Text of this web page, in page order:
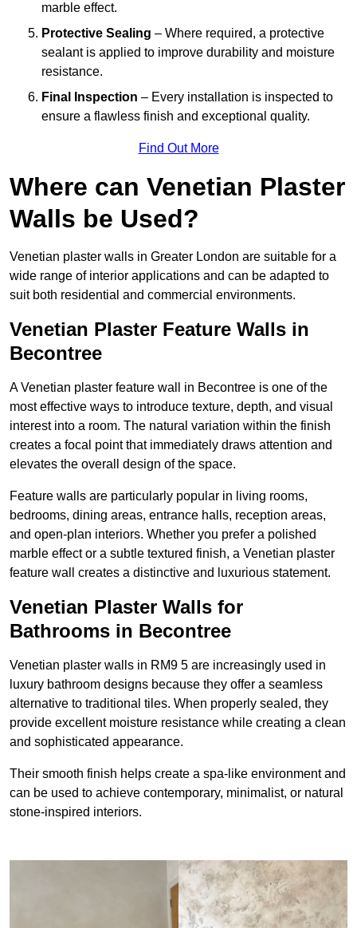
marble effect.
Protective Sealing – Where required, a protective
sealant is applied to improve durability and moisture
resistance.
Final Inspection – Every installation is inspected to
ensure a flawless finish and exceptional quality.
Find Out More
Where can Venetian Plaster
Walls be Used?
Venetian plaster walls in Greater London are suitable for a
wide range of interior applications and can be adapted to
suit both residential and commercial environments.
Venetian Plaster Feature Walls in
Becontree
A Venetian plaster feature wall in Becontree is one of the
most effective ways to introduce texture, depth, and visual
interest into a room. The natural variation within the finish
creates a focal point that immediately draws attention and
elevates the overall design of the space.
Feature walls are particularly popular in living rooms,
bedrooms, dining areas, entrance halls, reception areas,
and open-plan interiors. Whether you prefer a polished
marble effect or a subtle textured finish, a Venetian plaster
feature wall creates a distinctive and luxurious statement.
Venetian Plaster Walls for
Bathrooms in Becontree
Venetian plaster walls in RM9 5 are increasingly used in
luxury bathroom designs because they offer a seamless
alternative to traditional tiles. When properly sealed, they
provide excellent moisture resistance while creating a clean
and sophisticated appearance.
Their smooth finish helps create a spa-like environment and
can be used to achieve contemporary, minimalist, or natural
stone-inspired interiors.